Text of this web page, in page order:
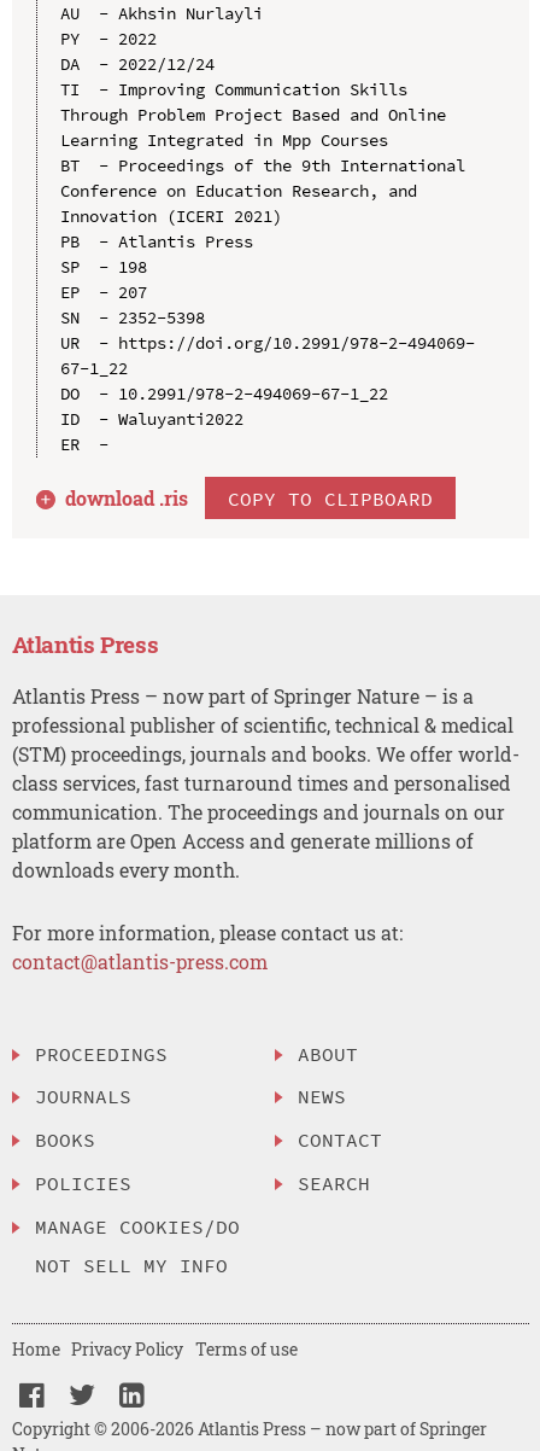
AU  - Akhsin Nurlayli
PY  - 2022
DA  - 2022/12/24
TI  - Improving Communication Skills
Through Problem Project Based and Online
Learning Integrated in Mpp Courses
BT  - Proceedings of the 9th International
Conference on Education Research, and
Innovation (ICERI 2021)
PB  - Atlantis Press
SP  - 198
EP  - 207
SN  - 2352-5398
UR  - https://doi.org/10.2991/978-2-494069-
67-1_22
DO  - 10.2991/978-2-494069-67-1_22
ID  - Waluyanti2022
ER  -
download .ris COPY TO CLIPBOARD
Atlantis Press
Atlantis Press – now part of Springer Nature – is a
professional publisher of scientific, technical & medical
(STM) proceedings, journals and books. We offer world-
class services, fast turnaround times and personalised
communication. The proceedings and journals on our
platform are Open Access and generate millions of
downloads every month.
For more information, please contact us at:
contact@atlantis-press.com
PROCEEDINGS
JOURNALS
BOOKS
POLICIES
MANAGE COOKIES/DO
NOT SELL MY INFO
ABOUT
NEWS
CONTACT
SEARCH
Copyright © 2006-2026 Atlantis Press – now part of Springer
Home Privacy Policy Terms of use